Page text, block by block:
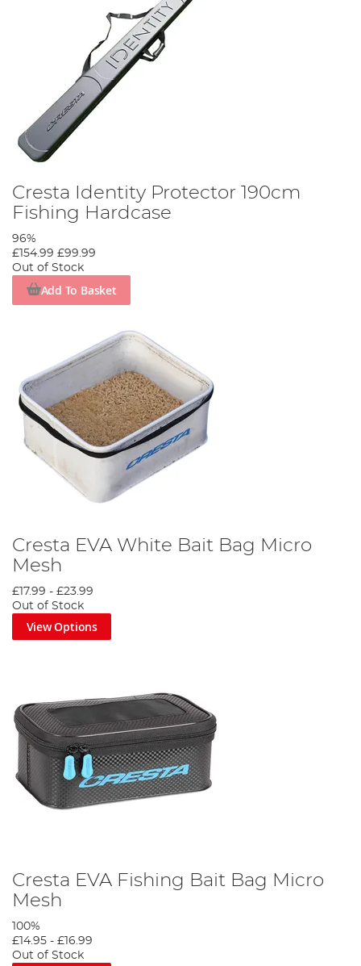
Cresta Identity Protector 190cm
Fishing Hardcase
96%
£154.99 £99.99
Out of Stock
Add To Basket
Cresta EVA White Bait Bag Micro
Mesh
£17.99 - £23.99
Out of Stock
View Options
Cresta EVA Fishing Bait Bag Micro
Mesh
100%
£14.95 - £16.99
Out of Stock